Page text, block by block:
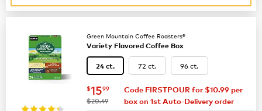
Green Mountain Coffee Roasters®
Variety Flavored Coffee Box
24 ct. 72 ct. 96 ct.
now $15.99
$1599
was
$20.49
Code FIRSTPOUR for $10.99 per
box on 1st Auto-Delivery order